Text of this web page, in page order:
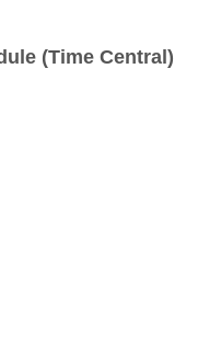
(Time Central)